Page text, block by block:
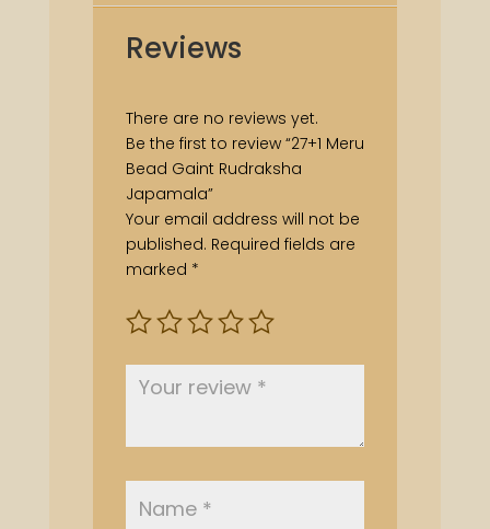
Reviews
There are no reviews yet.
Be the first to review “27+1 Meru
Bead Gaint Rudraksha
Japamala”
Your email address will not be
published. Required fields are
marked *